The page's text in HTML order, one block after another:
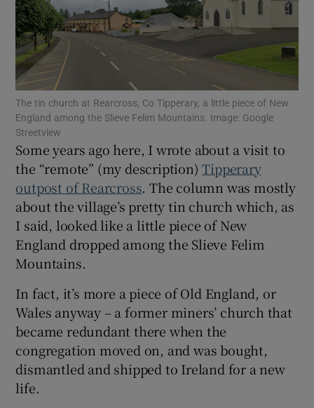
Show Podcasts sub sections
Show Gaeilge sub sections
Show History sub sections
The tin church at Rearcross, Co Tipperary, a little piece of New
England among the Slieve Felim Mountains. Image: Google
Streetview
Some years ago here, I wrote about a visit to
the “remote” (my description)Tipperary
outpost of Rearcross. The column was mostly
about the village’s pretty tin church which, as
I said, looked like a little piece of New
England dropped among the Slieve Felim
Mountains.
In fact, it’s more a piece of Old England, or
Wales anyway – a former miners’ church that
became redundant there when the
congregation moved on, and was bought,
dismantled and shipped to Ireland for a new
life.